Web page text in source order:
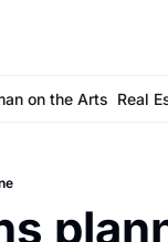
on the Arts Real